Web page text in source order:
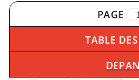
PAGE
TABLE